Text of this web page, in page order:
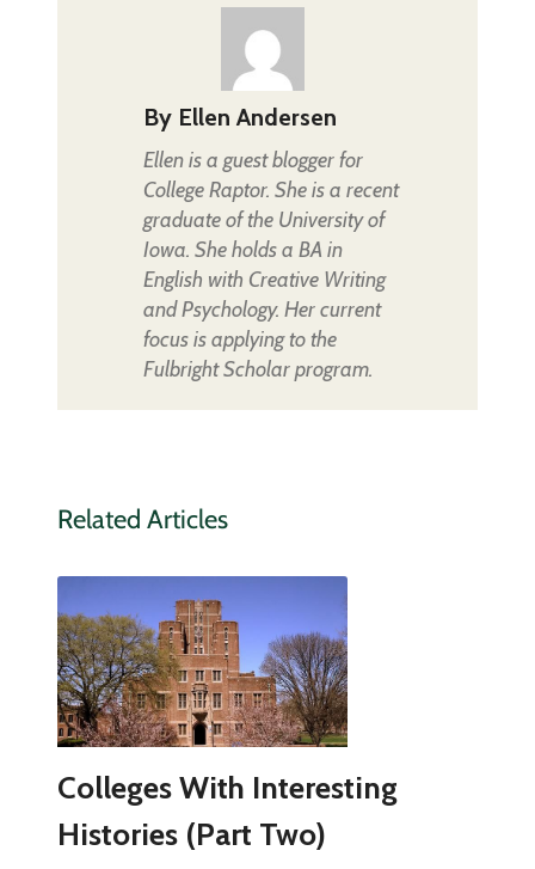
By Ellen Andersen
Ellen is a guest blogger for
College Raptor. She is a recent
graduate of the University of
Iowa. She holds a BA in
English with Creative Writing
and Psychology. Her current
focus is applying to the
Fulbright Scholar program.
Related Articles
Colleges With Interesting
Histories (Part Two)